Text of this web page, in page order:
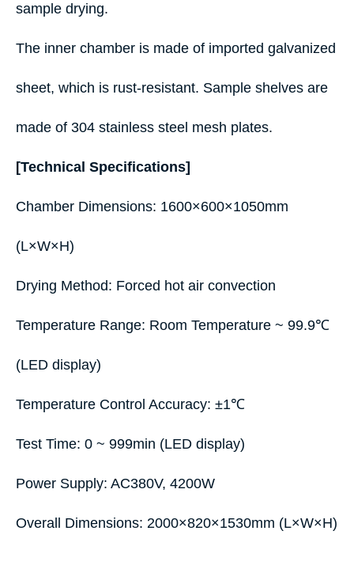
sample drying.
The inner chamber is made of imported galvanized
sheet, which is rust-resistant. Sample shelves are
made of 304 stainless steel mesh plates.
[Technical Specifications]
Chamber Dimensions: 1600×600×1050mm
(L×W×H)
Drying Method: Forced hot air convection
Temperature Range: Room Temperature ~ 99.9℃
(LED display)
Temperature Control Accuracy: ±1℃
Test Time: 0 ~ 999min (LED display)
Power Supply: AC380V, 4200W
Overall Dimensions: 2000×820×1530mm (L×W×H)